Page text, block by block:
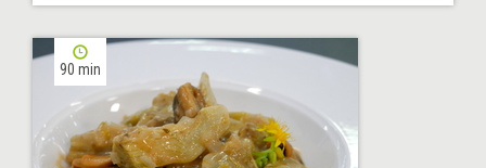
90 min